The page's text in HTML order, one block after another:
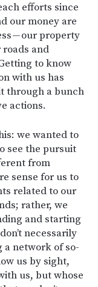
efforts since
our money are
— our property
and
to know
with us has
through a bunch
actions.
we wanted to
see the pursuit
from
sense for us to
related to our
rather, we
and starting
necessarily
a network of so-
us by sight,
us, but whose